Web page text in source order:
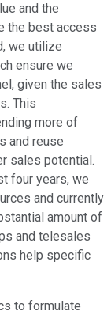
and the
the best access
we utilize
ensure we
given the sales
This
more of
and reuse
sales potential.
four years, we
and currently
amount of
and telesales
help specific
to formulate